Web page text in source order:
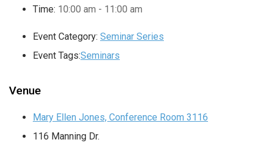
Time: 10:00 am - 11:00 am
Event Category: Seminar Series
Event Tags:Seminars
Venue
Mary Ellen Jones, Conference Room 3116
116 Manning Dr.